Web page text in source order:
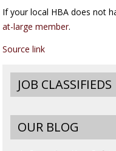
If your local HBA does not
at-large member.
Source link
JOB CLASSIFIEDS
OUR BLOG